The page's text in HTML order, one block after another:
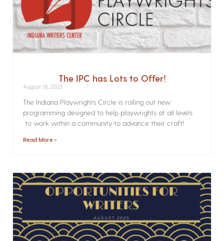
The IPC has Lots to Offer!
August 18, 2025
The Indiana Playwrights Circle is rolling out new
programming designed to help playwrights at all levels
to work within a community to advance their craft!
Read More »